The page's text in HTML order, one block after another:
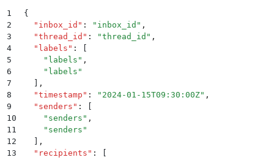
1
{
2
  "
inbox_id " : " inbox_id " ,
3
  "
thread_id " : "thread_id " ,
4
  "
labels " :
[
5
    "
labels " ,
6
    "
labels "
7
  ]
,
8
  "
timestamp " : " 2024-01-15T09:30:00Z" ,
9
  "
senders " :
[
10
    "
senders " ,
11
    "
senders "
12
  ]
,
13
  "
recipients " :
[